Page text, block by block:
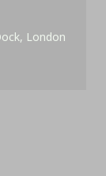
London